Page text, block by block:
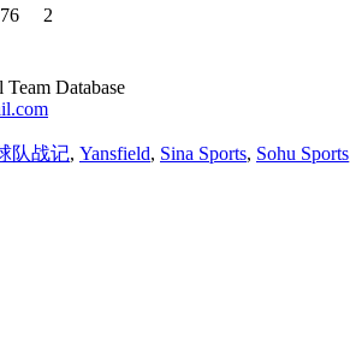
76 2
Database
队战记, Yansfield, Sina Sports, Sohu Sports